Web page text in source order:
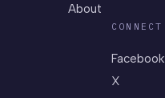
About
CONNECT
Facebook
X